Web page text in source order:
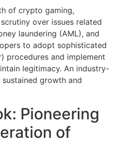
of crypto gaming,
over issues related
laundering (AML), and
to adopt sophisticated
procedures and implement
legitimacy. An industry-
growth and
Pioneering
of